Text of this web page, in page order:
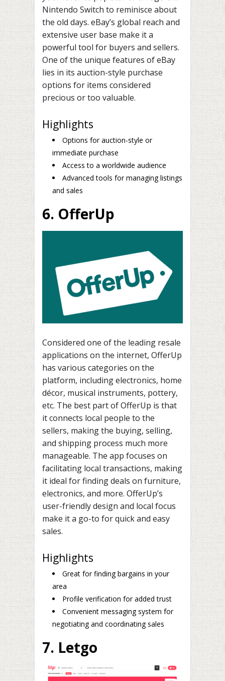
Nintendo Switch to reminisce about
the old days. eBay’s global reach and
extensive user base make it a
powerful tool for buyers and sellers.
One of the unique features of eBay
lies in its auction-style purchase
options for items considered
precious or too valuable.
Highlights
Options for auction-style or
immediate purchase
Access to a worldwide audience
Advanced tools for managing listings
and sales
6. OfferUp
Considered one of the leading resale
applications on the internet, OfferUp
has various categories on the
platform, including electronics, home
décor, musical instruments, pottery,
etc. The best part of OfferUp is that
it connects local people to the
sellers, making the buying, selling,
and shipping process much more
manageable. The app focuses on
facilitating local transactions, making
it ideal for finding deals on furniture,
electronics, and more. OfferUp’s
user-friendly design and local focus
make it a go-to for quick and easy
sales.
Highlights
Great for finding bargains in your
area
Profile verification for added trust
Convenient messaging system for
negotiating and coordinating sales
7. Letgo